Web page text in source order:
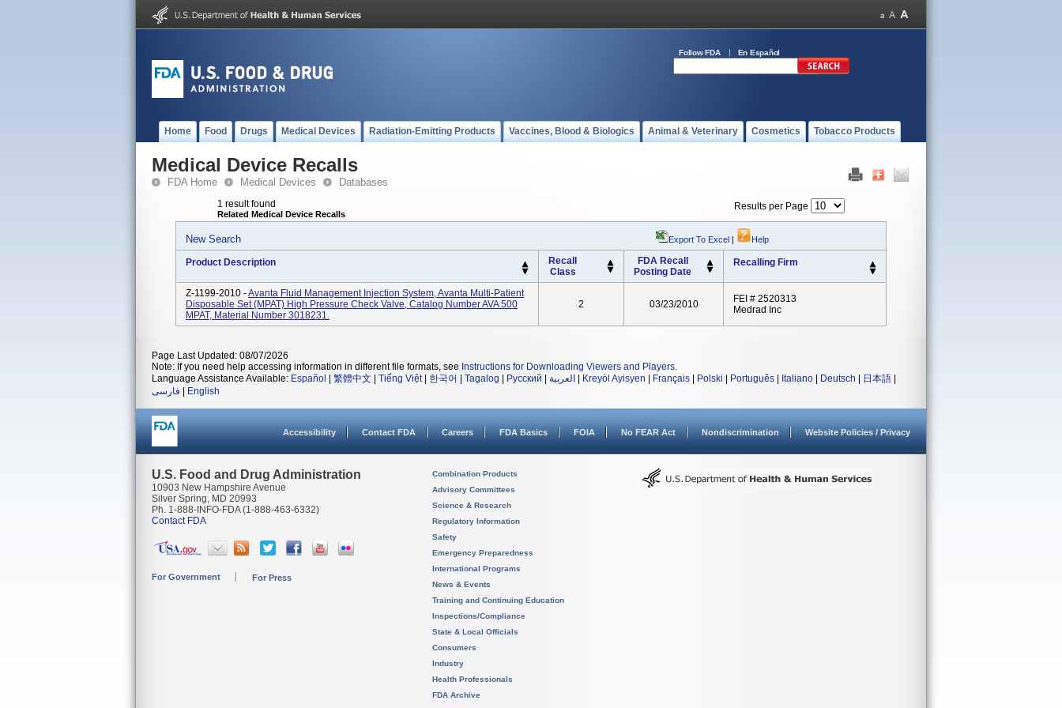
Follow FDA En Español
Home Food Drugs Medical Devices Radiation-Emitting Products Vaccines, Blood & Biologics Animal & Veterinary Cosmetics Tobacco Products
Medical Device Recalls
FDA Home Medical Devices Databases
1 result found
Related Medical Device Recalls
Results per Page
New Search Export To Excel | Help
Product Description
Recall
Class
FDA Recall
Posting Date
Recalling Firm
Z-1199-2010 -Avanta Fluid Management Injection System, Avanta Multi-Patient
Disposable Set (MPAT) High Pressure Check Valve, Catalog Number AVA 500
MPAT, Material Number 3018231.
2 03/23/2010
FEI # 2520313
Medrad Inc
Page Last Updated: 08/07/2026
Note: If you need help accessing information in different file formats, see Instructions for Downloading Viewers and Players.
Language Assistance Available: Español 繁體中文 Tiếng Việt| 한국어 Tagalog Русский العربية Kreyòl Ayisyen Français Polski Português Italiano Deutsch 日本語
فارسی
English
Accessibility Contact FDA Careers FDA Basics FOIA No FEAR Act Nondiscrimination Website Policies / Privacy
U.S. Food and Drug Administration
10903 New Hampshire Avenue
Silver Spring, MD 20993
Ph. 1-888-INFO-FDA (1-888-463-6332)
Contact FDA
For Government For Press
Combination Products
Advisory Committees
Science & Research
Regulatory Information
Safety
Emergency Preparedness
International Programs
News & Events
Training and Continuing Education
Inspections/Compliance
State & Local Officials
Consumers
Industry
Health Professionals
FDA Archive